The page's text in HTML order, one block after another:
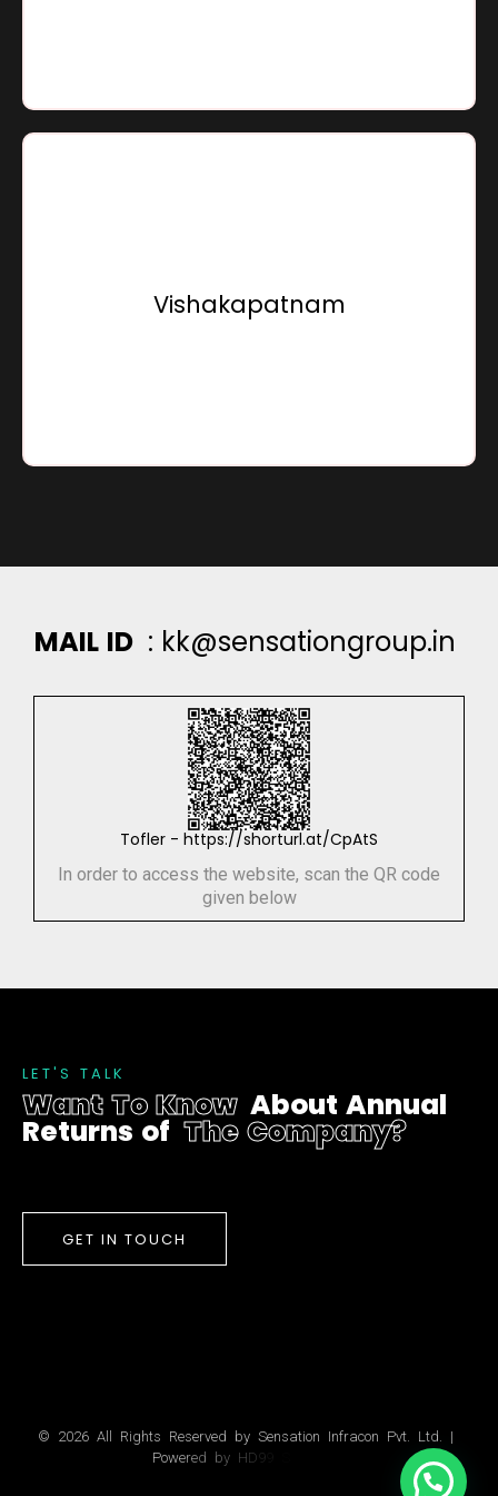
Vishakapatnam
Andhra Pradesh, Bharat
MAIL ID : kk@sensationgroup.in
Tofler - https://shorturl.at/CpAtS
In order to access the website, scan the QR code
given below
LE T' S TALK
Want To Know About Annual
Returns of The Company?
GET IN TOUCH
© 2026 Al Rights Reserved by Sensation Infracon Pvt. L td
|
Powered by HD 9